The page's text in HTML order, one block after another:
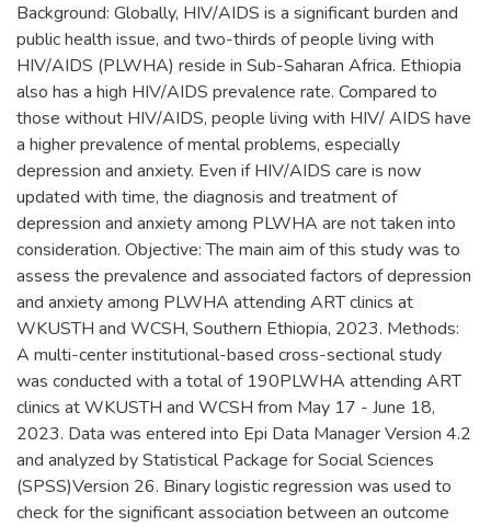
Background: Globally, HIV/AIDS is a significant burden and
public health issue, and two-thirds of people living with
HIV/AIDS (PLWHA) reside in Sub-Saharan Africa. Ethiopia
also has a high HIV/AIDS prevalence rate. Compared to
those without HIV/AIDS, people living with HIV/ AIDS have
a higher prevalence of mental problems, especially
depression and anxiety. Even if HIV/AIDS care is now
updated with time, the diagnosis and treatment of
depression and anxiety among PLWHA are not taken into
consideration. Objective: The main aim of this study was to
assess the prevalence and associated factors of depression
and anxiety among PLWHA attending ART clinics at
WKUSTH and WCSH, Southern Ethiopia, 2023. Methods:
A multi-center institutional-based cross-sectional study
was conducted with a total of 190PLWHA attending ART
clinics at WKUSTH and WCSH from May 17 - June 18,
2023. Data was entered into Epi Data Manager Version 4.2
and analyzed by Statistical Package for Social Sciences
(SPSS)Version 26. Binary logistic regression was used to
check for the significant association between an outcome